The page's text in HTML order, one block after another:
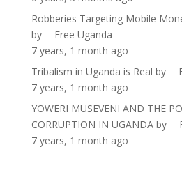
Robberies Targeting Mobile
by
Free Uganda
7 years, 1 month ago
Tribalism in Uganda is Real by
7 years, 1 month ago
YOWERI MUSEVENI AND THE
CORRUPTION IN UGANDAby
7 years, 1 month ago